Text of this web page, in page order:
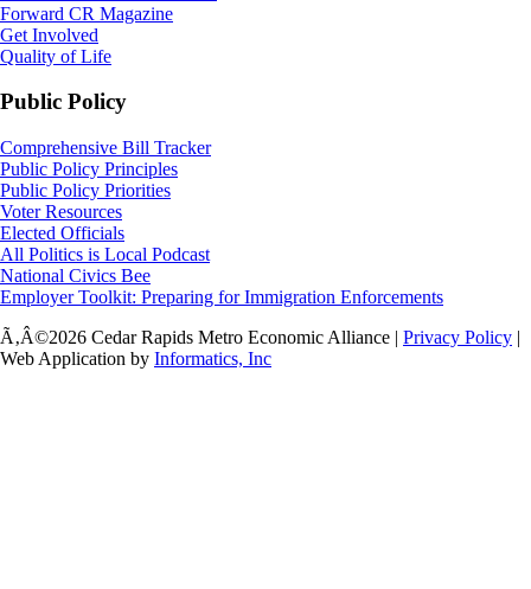
Forward CR Magazine
Get Involved
Quality of Life
Public Policy
Comprehensive Bill Tracker
Public Policy Principles
Public Policy Priorities
Voter Resources
Elected Officials
All Politics is Local Podcast
National Civics Bee
Employer Toolkit: Preparing for Immigration Enforcements
Ã‚Â©2026 Cedar Rapids Metro Economic Alliance | Privacy Policy |
Web Application by Informatics, Inc